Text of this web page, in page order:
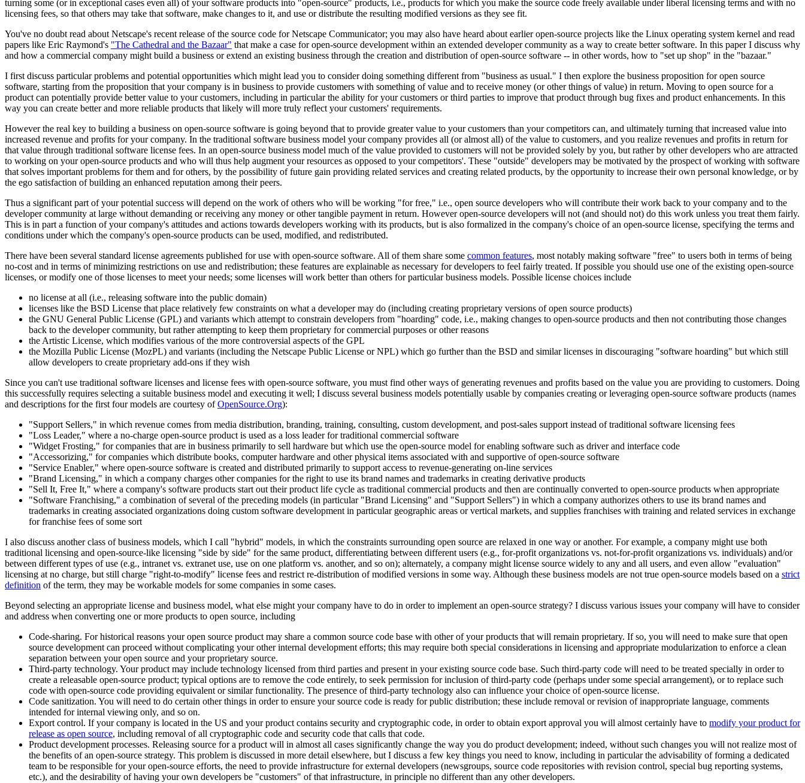
turning some (or in exceptional cases even all) of your software products into "open-source" products, i.e., products for which you make the source code freely available under liberal licensing terms and with no
licensing fees, so that others may take that software, make changes to it, and use or distribute the resulting modified versions as they see fit.
You've no doubt read about Netscape's recent release of the source code for Netscape Communicator; you may also have heard about earlier open-source projects like the Linux operating system kernel and read
papers like Eric Raymond's "The Cathedral and the Bazaar" that make a case for open-source development within an extended developer community as a way to create better software. In this paper I discuss why
and how a commercial company might build a business or extend an existing business through the creation and distribution of open-source software -- in other words, how to "set up shop" in the "bazaar."
I first discuss particular problems and potential opportunities which might lead you to consider doing something different from "business as usual." I then explore the business proposition for open source
software, starting from the proposition that your company is in business to provide customers with something of value and to receive money (or other things of value) in return. Moving to open source for a
product can potentially provide better value to your customers, including in particular the ability for your customers or third parties to improve that product through bug fixes and product enhancements. In this
way you can create better and more reliable products that likely will more truly reflect your customers' requirements.
However the real key to building a business on open-source software is going beyond that to provide greater value to your customers than your competitors can, and ultimately turning that increased value into
increased revenue and profits for your company. In the traditional software business model your company provides all (or almost all) of the value to customers, and you realize revenues and profits in return for
that value through traditional software license fees. In an open-source business model much of the value provided to customers will not be provided solely by you, but rather by other developers who are attracted
to working on your open-source products and who will thus help augment your resources as opposed to your competitors'. These "outside" developers may be motivated by the prospect of working with software
that solves important problems for them and for others, by the possibility of future gain providing related services and creating related products, by the opportunity to increase their own personal knowledge, or by
the ego satisfaction of building an enhanced reputation among their peers.
Thus a significant part of your potential success will depend on the work of others who will be working "for free," i.e., open source developers who will contribute their work back to your company and to the
developer community at large without demanding or receiving any money or other tangible payment in return. However open-source developers will not (and should not) do this work unless you treat them fairly.
This is in part a function of your company's attitudes and actions towards developers working with its products, but is also formalized in the company's choice of an open-source license, specifying the terms and
conditions under which the company's open-source products can be used, modified, and redistributed.
There have been several standard license agreements published for use with open-source software. All of them share some common features, most notably making software "free" to users both in terms of being
no-cost and in terms of minimizing restrictions on use and redistribution; these features are explainable as necessary for developers to feel fairly treated. If possible you should use one of the existing open-source
licenses, or modify one of those licenses to meet your needs; some licenses will work better than others for particular business models. Possible license choices include
no license at all (i.e., releasing software into the public domain)
licenses like the BSD License that place relatively few constraints on what a developer may do (including creating proprietary versions of open source products)
the GNU General Public License (GPL) and variants which attempt to constrain developers from "hoarding" code, i.e., making changes to open-source products and then not contributing those changes
back to the developer community, but rather attempting to keep them proprietary for commercial purposes or other reasons
the Artistic License, which modifies various of the more controversial aspects of the GPL
the Mozilla Public License (MozPL) and variants (including the Netscape Public License or NPL) which go further than the BSD and similar licenses in discouraging "software hoarding" but which still
allow developers to create proprietary add-ons if they wish
Since you can't use traditional software licenses and license fees with open-source software, you must find other ways of generating revenues and profits based on the value you are providing to customers. Doing
this successfully requires selecting a suitable business model and executing it well; I discuss several business models potentially usable by companies creating or leveraging open-source software products (names
and descriptions for the first four models are courtesy ofOpenSource.Org):
"Support Sellers," in which revenue comes from media distribution, branding, training, consulting, custom development, and post-sales support instead of traditional software licensing fees
"Loss Leader," where a no-charge open-source product is used as a loss leader for traditional commercial software
"Widget Frosting," for companies that are in business primarily to sell hardware but which use the open-source model for enabling software such as driver and interface code
"Accessorizing," for companies which distribute books, computer hardware and other physical items associated with and supportive of open-source software
"Service Enabler," where open-source software is created and distributed primarily to support access to revenue-generating on-line services
"Brand Licensing," in which a company charges other companies for the right to use its brand names and trademarks in creating derivative products
"Sell It, Free It," where a company's software products start out their product life cycle as traditional commercial products and then are continually converted to open-source products when appropriate
"Software Franchising," a combination of several of the preceding models (in particular "Brand Licensing" and "Support Sellers") in which a company authorizes others to use its brand names and
trademarks in creating associated organizations doing custom software development in particular geographic areas or vertical markets, and supplies franchises with training and related services in exchange
for franchise fees of some sort
I also discuss another class of business models, which I call "hybrid" models, in which the constraints surrounding open source are relaxed in one way or another. For example, a company might use both
traditional licensing and open-source-like licensing "side by side" for the same product, differentiating between different users (e.g., for-profit organizations vs. not-for-profit organizations vs. individuals) and/or
between different types of use (e.g., intranet vs. extranet use, use on one platform vs. another, and so on); alternately, a company might license source widely to any and all users, and even allow "evaluation"
licensing at no charge, but still charge "right-to-modify" license fees and restrict re-distribution of modified versions in some way. Although these business models are not true open-source models based on a strict
definition of the term, they may be workable models for some companies in some cases.
Beyond selecting an appropriate license and business model, what else might your company have to do in order to implement an open-source strategy? I discuss various issues your company will have to consider
and address when converting one or more products to open source, including
Code-sharing. For historical reasons your open source product may share a common source code base with other of your products that will remain proprietary. If so, you will need to make sure that open
source development can proceed without complicating your other internal development efforts; this may require both special considerations in licensing and appropriate modularization to enforce a clean
separation between your open source and your proprietary source.
Third-party technology. Your product may include technology licensed from third parties and present in your existing source code base. Such third-party code will need to be treated specially in order to
create a releasable open-source product; typical options are to remove the code entirely, to seek permission for inclusion of third-party code (perhaps under some special arrangement), or to replace such
code with open-source code providing equivalent or similar functionality. The presence of third-party technology also can influence your choice of open-source license.
Code sanitization. You will need to do certain other things in order to ensure your source code is ready for public distribution; these include removal or revision of inappropriate language, comments
intended for internal viewing only, and so on.
Export control. If your company is located in the US and your product contains security and cryptographic code, in order to obtain export approval you will almost certainly have to modify your product for
release as open source, including removal of all cryptographic code and security code that calls that code.
Product development processes. Releasing source for a product will in almost all cases significantly change the way you do product development; indeed, without such changes you will not realize most of
the benefits of an open-source strategy. This problem is discussed in more detail elsewhere, but I discuss a few key things you need to know, including in particular the advisability of forming a dedicated
team to be responsible for your open-source efforts, the need to provide infrastructure for external developers (newsgroups, source code repositories with revision control, special bug reporting systems,
etc.), and the desirability of having your own developers be "customers" of that infrastructure, in principle no different than any other developers.